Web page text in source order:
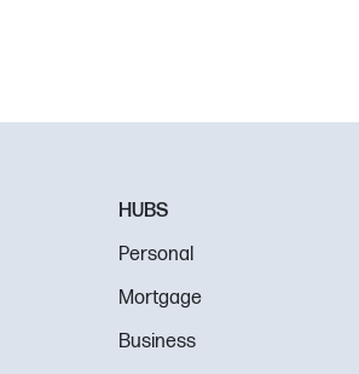
HUBS
Personal
Mortgage
Business